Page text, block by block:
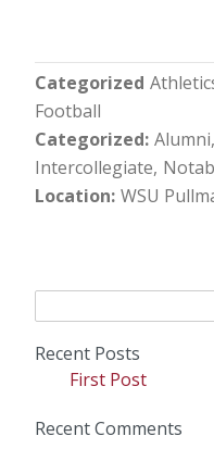
Categorized
Football
Categorized Alumni
Intercollegiate
Location WSU
Recent Posts
First Post
Recent Comments